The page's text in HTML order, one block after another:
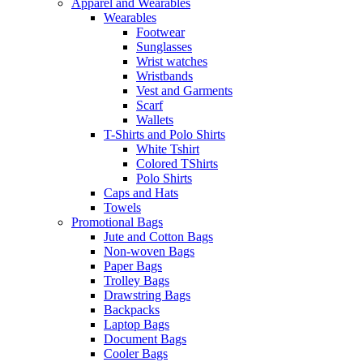
Apparel and Wearables
Wearables
Footwear
Sunglasses
Wrist watches
Wristbands
Vest and Garments
Scarf
Wallets
T-Shirts and Polo Shirts
White Tshirt
Colored TShirts
Polo Shirts
Caps and Hats
Towels
Promotional Bags
Jute and Cotton Bags
Non-woven Bags
Paper Bags
Trolley Bags
Drawstring Bags
Backpacks
Laptop Bags
Document Bags
Cooler Bags